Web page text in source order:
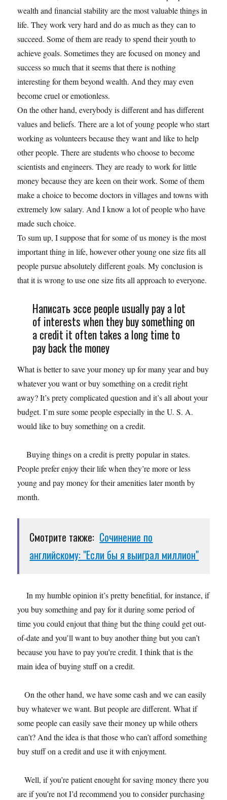
wealth and financial stability are the most valuable things in
life. They work very hard and do as much as they can to
succeed. Some of them are ready to spend their youth to
achieve goals. Sometimes they are focused on money and
success so much that it seems that there is nothing
interesting for them beyond wealth. And they may even
become cruel or emotionless.
On the other hand, everybody is different and has different
values and beliefs. There are a lot of young people who start
working as volunteers because they want and like to help
other people. There are students who choose to become
scientists and engineers. They are ready to work for little
money because they are keen on their work. Some of them
make a choice to become doctors in villages and towns with
extremely low salary. And I know a lot of people who have
made such choice.
To sum up, I suppose that for some of us money is the most
important thing in life, however other young one size fits all
people pursue absolutely different goals. My conclusion is
that it is wrong to use one size fits all approach to everyone.
Написать эссе people usually pay a lot
of interests when they buy something on
a credit it often takes a long time to
pay back the money
What is better to save your money up for many year and buy
whatever you want or buy something on a credit right
away? It’s prety complicated question and it’s all about your
budget. I’m sure some people especially in the U. S. A.
would like to buy something on a credit.
Buying things on a credit is pretty popular in states.
People prefer enjoy their life when they’re more or less
young and pay money for their amenities later month by
month.
Смотрите также: Сочинение по
английскому: "Если бы я выиграл миллион"
In my humble opinion it’s pretty benefitial, for instance, if
you buy something and pay for it during some period of
time you could enjout that thing but the thing could get out-
of-date and you’ll want to buy another thing but you can’t
because you have to pay you’re credit. I think that is the
main idea of buying stuff on a credit.
On the other hand, we have some cash and we can easily
buy whatever we want. But people are different. What if
some people can easily save their money up while others
can’t? And the idea is that those who can’t afford something
buy stuff on a credit and use it with enjoyment.
Well, if you’re patient enought for saving money there you
are if you’re not I’d recommend you to consider purchasing